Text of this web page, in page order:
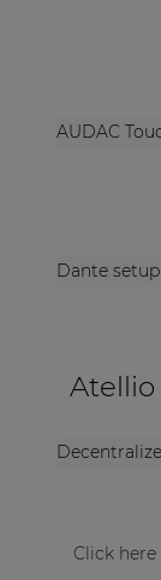
AUDAC
Dante setup
Click